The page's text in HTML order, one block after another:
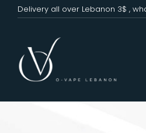
Delivery all over Lebanon 3$ ,